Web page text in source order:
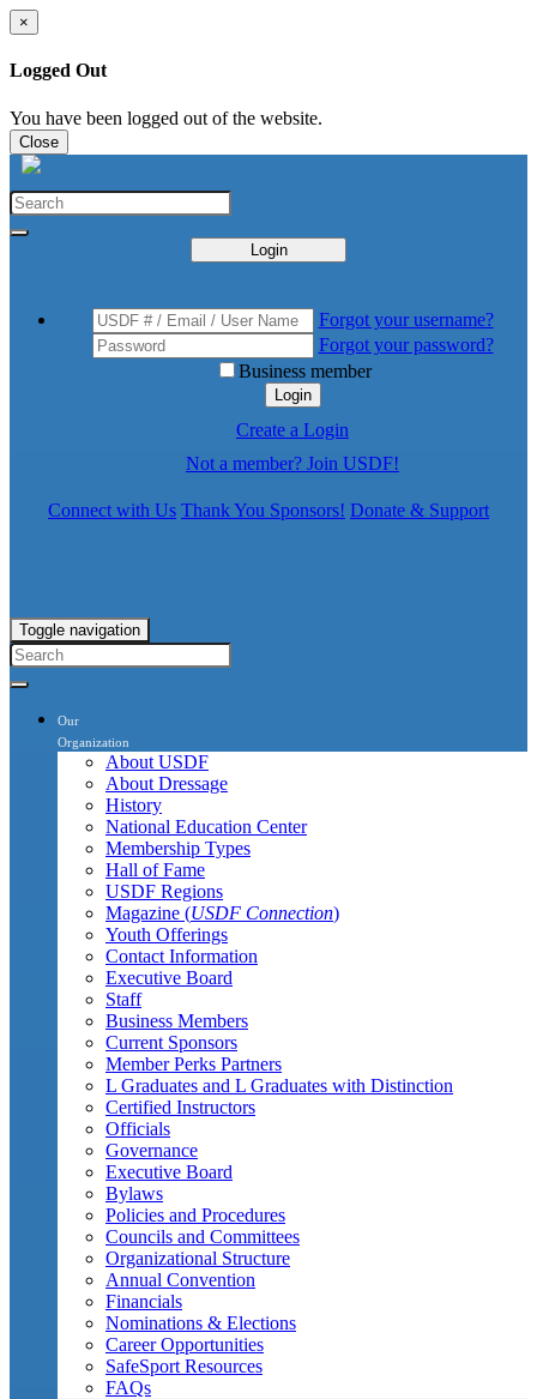
×
Logged Out
You have been logged out of the website.
Close
Login
Forgot your username?
Forgot your password?
Business member
Login
Create a Login
Not a member? Join USDF!
Connect with Us Thank You Sponsors! Donate & Support
Toggle navigation
Our
Organization
About USDF
About Dressage
History
National Education Center
Membership Types
Hall of Fame
USDF Regions
Magazine (USDF Connection)
Youth Offerings
Contact Information
Executive Board
Staff
Business Members
Current Sponsors
Member Perks Partners
L Graduates and L Graduates with Distinction
Certified Instructors
Officials
Governance
Executive Board
Bylaws
Policies and Procedures
Councils and Committees
Organizational Structure
Annual Convention
Financials
Nominations & Elections
Career Opportunities
SafeSport Resources
FAQs